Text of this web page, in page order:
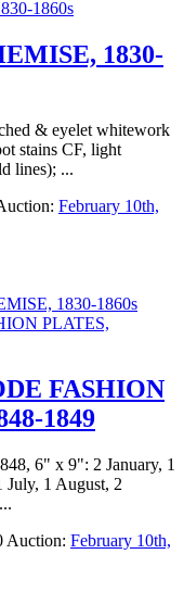
1830-
& eyelet whitework
stains CF, light
lines); ...
February 10th,
1830-1860s
FASHION
1849
6" x 9": 2 January, 1
1 August, 2
Auction: February 10th,